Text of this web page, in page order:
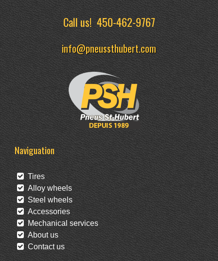
Call us!450-462-9767
info@pneussthubert.com
Naviguation
Tires
Alloy wheels
Steel wheels
Accessories
Mechanical services
About us
Contact us